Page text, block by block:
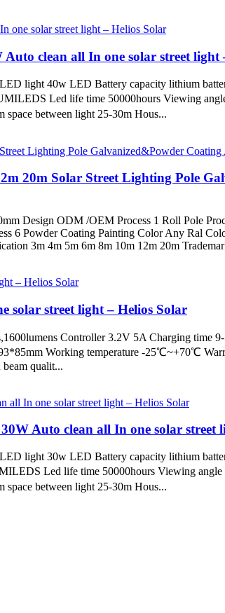
clean all In one solar street light
light 40w LED Battery capacity lithium
Led life time 50000hours Viewing
between light 25-30m Hous...
20m Solar Street Lighting Pole
Design ODM /OEM Process 1 Roll Pole
6 Powder Coating Painting Color Any Ral
3m 4m 5m 6m 8m 10m 12m 20m
solar street light – Helios Solar
Controller 3.2V 5A Charging time
Working temperature -25℃~+70℃
qualit...
Auto clean all In one solar street
light 30w LED Battery capacity lithium
Led life time 50000hours Viewing
between light 25-30m Hous...